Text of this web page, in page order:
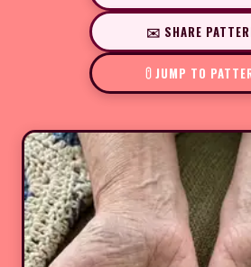
✉️ SHARE
JUMP TO